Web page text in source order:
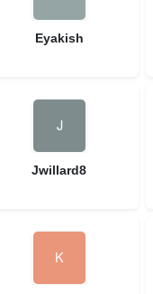
Eyakish
Jwillard8